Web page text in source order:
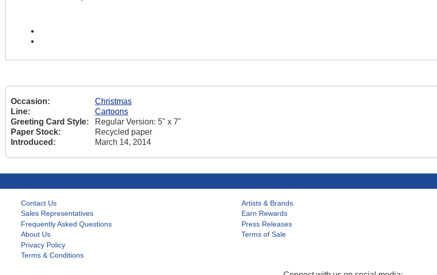
Occasion:
Christmas
Line:
Cartoons
Greeting Card Style:
Regular Version: 5" x 7"
Paper Stock:
Recycled paper
Introduced:
March 14, 2014
Contact Us
Sales Representatives
Frequently Asked Questions
About Us
Privacy Policy
Terms & Conditions
Artists & Brands
Earn Rewards
Press Releases
Terms of Sale